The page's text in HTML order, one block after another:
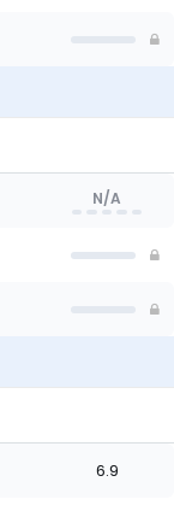
N/A
6.9